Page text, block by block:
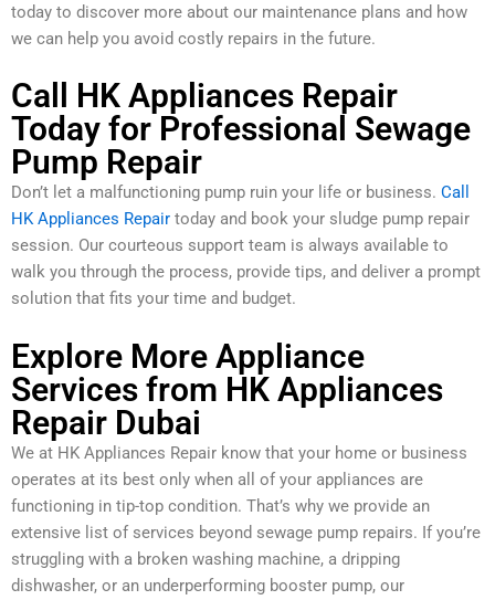
today to discover more about our maintenance plans and how
we can help you avoid costly repairs in the future.
Call HK Appliances Repair
Today for Professional Sewage
Pump Repair
Don’t let a malfunctioning pump ruin your life or business. Call
HK Appliances Repair today and book your sludge pump repair
session. Our courteous support team is always available to
walk you through the process, provide tips, and deliver a prompt
solution that fits your time and budget.
Explore More Appliance
Services from HK Appliances
Repair Dubai
We at HK Appliances Repair know that your home or business
operates at its best only when all of your appliances are
functioning in tip-top condition. That’s why we provide an
extensive list of services beyond sewage pump repairs. If you’re
struggling with a broken washing machine, a dripping
dishwasher, or an underperforming booster pump, our